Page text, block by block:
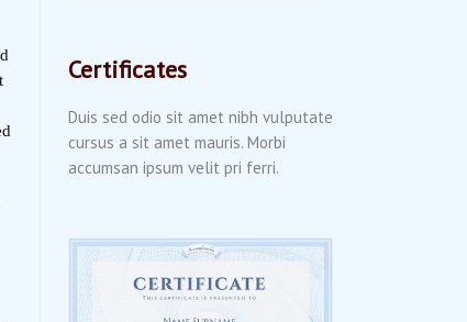
Certificates
Duis sed odio sit amet nibh vulputate
cursus a sit amet mauris. Morbi
accumsan ipsum velit pri ferri.